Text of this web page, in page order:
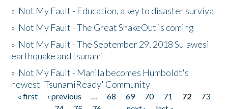
» Not My Fault - Education, a key to disaster survival
» Not My Fault - The Great ShakeOut is coming
» Not My Fault - The September 29, 2018 Sulawesi
earthquake and tsunami
» Not My Fault - Manila becomes Humboldt's
newest 'TsunamiReady' Community
Pages
« first ‹ previous … 68 69 70 71 72
73